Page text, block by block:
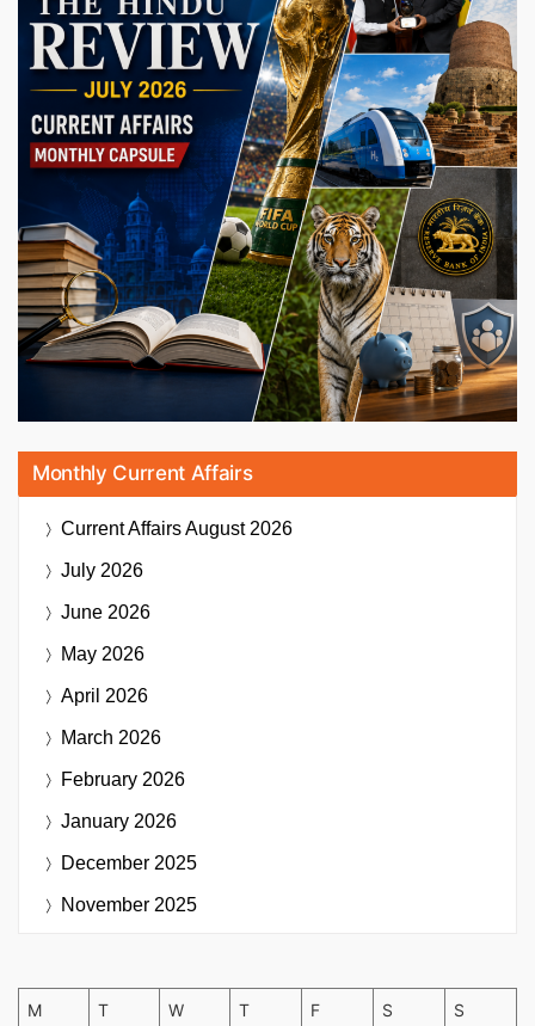
Monthly Current Affairs
Current AffairsAugust 2026
July 2026
June 2026
May 2026
April 2026
March 2026
February 2026
January 2026
December 2025
November 2025
M T W T F S S